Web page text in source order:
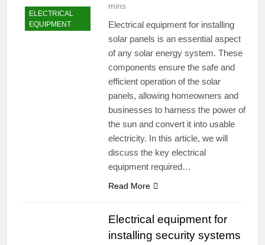
ELECTRICAL
EQUIPMENT
mins
Electrical equipment for installing
solar panels is an essential aspect
of any solar energy system. These
components ensure the safe and
efficient operation of the solar
panels, allowing homeowners and
businesses to harness the power of
the sun and convert it into usable
electricity. In this article, we will
discuss the key electrical
equipment required…
Read More
Electrical equipment for
installing security systems